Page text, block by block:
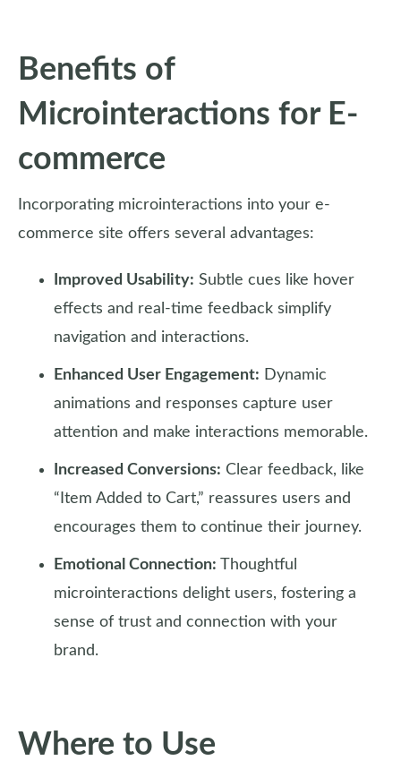
Benefits of
Microinteractions for E-
commerce
Incorporating microinteractions into your e-
commerce site offers several advantages:
Improved Usability: Subtle cues like hover
effects and real-time feedback simplify
navigation and interactions.
Enhanced User Engagement: Dynamic
animations and responses capture user
attention and make interactions memorable.
Increased Conversions: Clear feedback, like
“Item Added to Cart,” reassures users and
encourages them to continue their journey.
Emotional Connection: Thoughtful
microinteractions delight users, fostering a
sense of trust and connection with your
brand.
Where to Use